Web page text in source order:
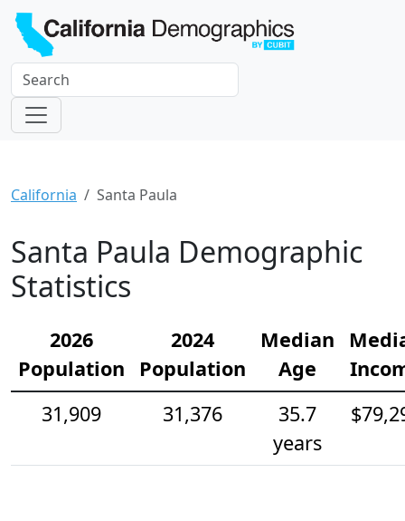
California Santa Paula
Santa Paula Demographic
Statistics
2026
Population
2024
Population
Median
Age
31,909
31,376
35.7
years